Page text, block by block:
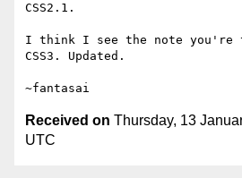
CSS2.1.
I think I see the note you're
CSS3. Updated.
Received on Thursday, 13
UTC